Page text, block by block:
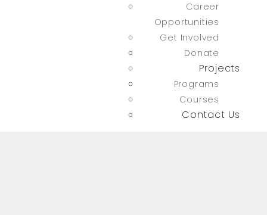
Career
Opportunities
Get Involved
Donate
Projects
Programs
Courses
Contact Us